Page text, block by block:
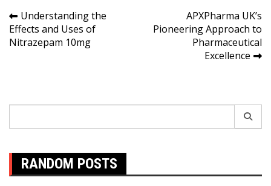
Post
navigation
Understanding the
Effects and Uses of
Nitrazepam 10mg
APXPharma UK’s
Pioneering Approach to
Pharmaceutical
Excellence
RANDOM POSTS